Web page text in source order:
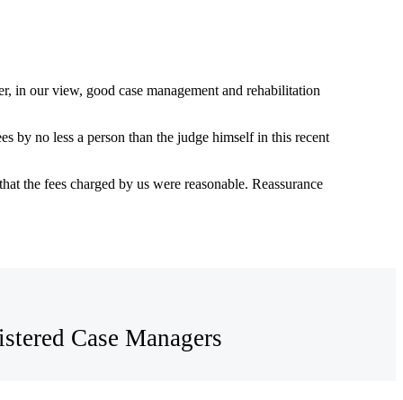
in our view, good case management and rehabilitation
by no less a person than the judge himself in this recent
the fees charged by us were reasonable. Reassurance
Case Managers